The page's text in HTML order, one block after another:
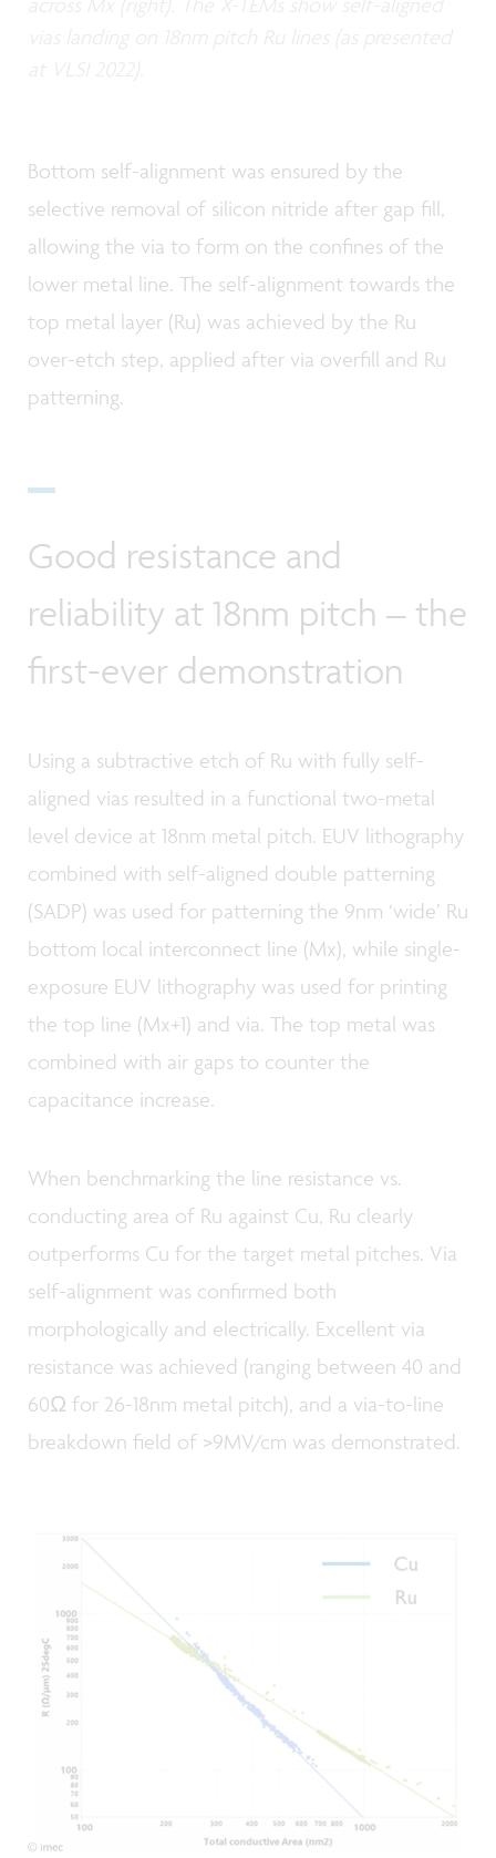
Bottom self-alignment was ensured by the
selective removal of silicon nitride after gap fill,
allowing the via to form on the confines of the
lower metal line. The self-alignment towards the
top metal layer (Ru) was achieved by the Ru
over-etch step, applied after via overfill and Ru
patterning.
Good resistance and
reliability at 18nm pitch – the
first-ever demonstration
Using a subtractive etch of Ru with fully self-
aligned vias resulted in a functional two-metal
level device at 18nm metal pitch. EUV lithography
combined with self-aligned double patterning
(SADP) was used for patterning the 9nm ‘wide’ Ru
bottom local interconnect line (Mx), while single-
exposure EUV lithography was used for printing
the top line (Mx+1) and via. The top metal was
combined with air gaps to counter the
capacitance increase.
When benchmarking the line resistance vs.
conducting area of Ru against Cu, Ru clearly
outperforms Cu for the target metal pitches. Via
self-alignment was confirmed both
morphologically and electrically. Excellent via
resistance was achieved (ranging between 40 and
60Ω for 26-18nm metal pitch), and a via-to-line
breakdown field of >9MV/cm was demonstrated.